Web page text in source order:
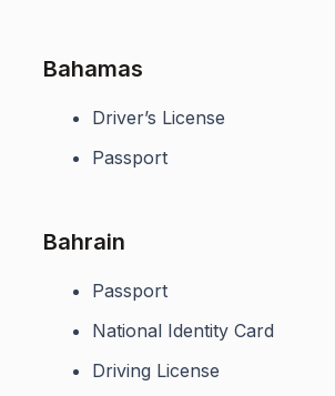
Bahamas
Driver’s License
Passport
Bahrain
Passport
National Identity Card
Driving License